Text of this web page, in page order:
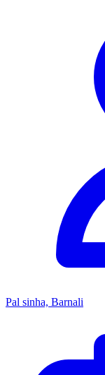
Pal sinha, Barnali